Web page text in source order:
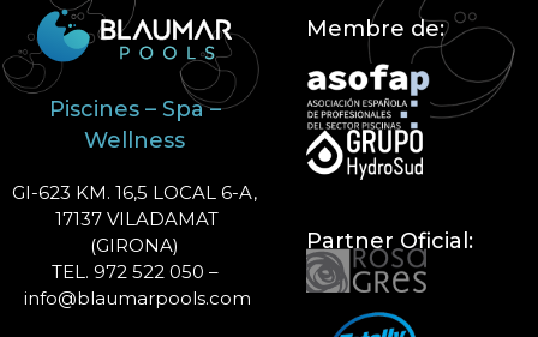
Piscines – Spa –
Wellness
GI-623 KM. 16,5 LOCAL 6-A,
17137 VILADAMAT
(GIRONA)
TEL. 972 522 050 –
info@blaumarpools.com
Membre de:
Partner Oficial: